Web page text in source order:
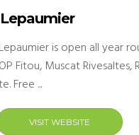
is open all year
Fitou, Muscat Rivesaltes,
Free ...
VISIT WEBSITE